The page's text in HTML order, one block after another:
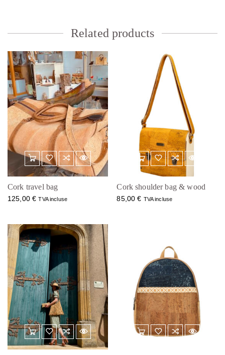
Related products
Cork travel bag
125,00€ TVA incluse
Cork shoulder bag & wood
85,00€ TVA incluse